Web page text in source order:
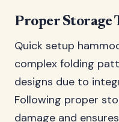
Proper Storage
Quick setup
complex folding
designs due to
Following proper
damage and